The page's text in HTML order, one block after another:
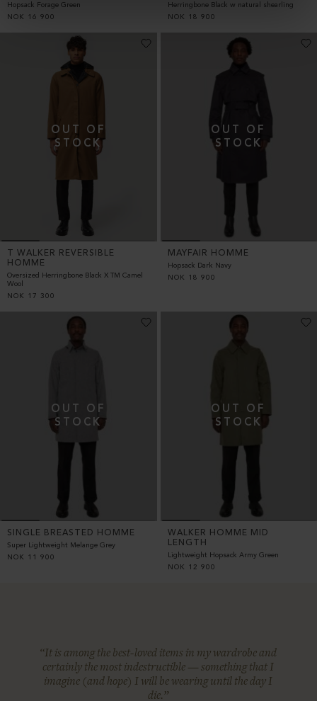
Hopsack Forage Green
NOK
16 900
Herringbone Black w natural shearling
NOK
18 900
T WALKER REVERSIBLE
HOMME
Oversized Herringbone Black X TM Camel
Wool
NOK
17 300
MAYFAIR HOMME
Hopsack Dark Navy
NOK
18 900
SINGLE BREASTED HOMME
Super Lightweight Melange Grey
NOK
11 900
WALKER HOMME MID
LENGTH
Lightweight Hopsack Army Green
NOK
12 900
“It is among the best-loved items in my wardrobe and
certainly the most indestructible — something that I
imagine (and hope) I will be wearing until the day I
die.”